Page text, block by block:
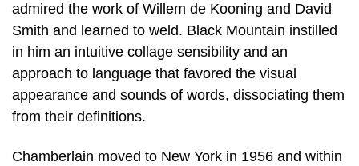
admired the work of Willem de Kooning and David
Smith and learned to weld. Black Mountain instilled
in him an intuitive collage sensibility and an
approach to language that favored the visual
appearance and sounds of words, dissociating them
from their definitions.
Chamberlain moved to New York in 1956 and within